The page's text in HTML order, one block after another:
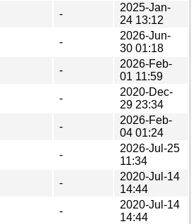
-
2025-Jan-
24 13:12
-
2026-Jun-
30 01:18
-
2026-Feb-
01 11:59
-
2020-Dec-
29 23:34
-
2026-Feb-
04 01:24
-
2026-Jul-25
11:34
-
2020-Jul-14
14:44
-
2020-Jul-14
14:44